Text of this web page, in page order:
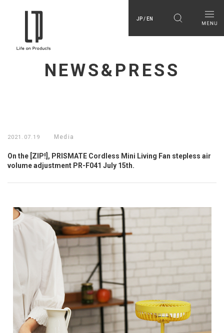
JP / EN
NEWS&PRESS
2021.07.19 Media
On the [ZIP!], PRISMATE Cordless Mini Living Fan stepless air
volume adjustment PR-F041 July 15th.